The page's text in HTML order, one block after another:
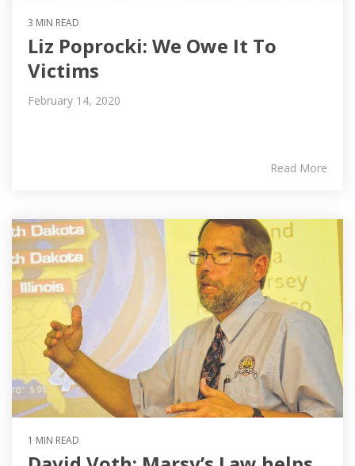
3 MIN READ
Liz Poprocki: We Owe It To
Victims
February 14, 2020
Read More
1 MIN READ